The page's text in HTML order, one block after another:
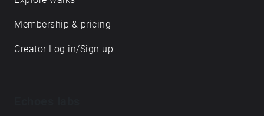
Membership & pricing
Creator Log in/Sign up